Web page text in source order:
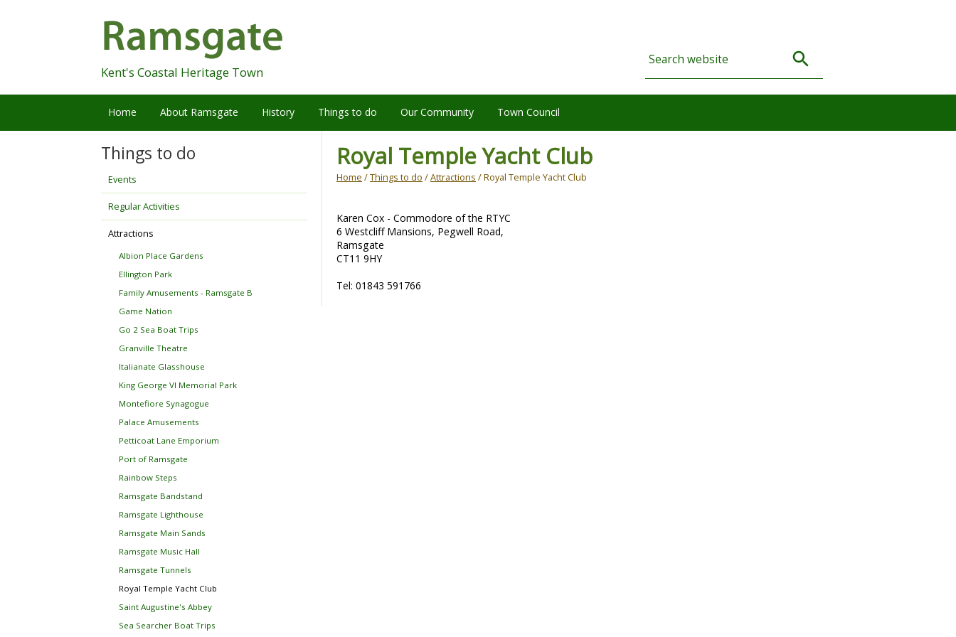
Kent's Coastal Heritage Town
Home About Ramsgate History Things to do Our Community Town Council
Royal Temple Yacht Club
Home /Things to do /Attractions / Royal Temple Yacht Club
Karen Cox - Commodore of the RTYC
6 Westcliff Mansions, Pegwell Road,
Ramsgate
CT11 9HY
Tel: 01843 591766
Things to do
Events
Regular Activities
Attractions
Albion Place Gardens
Ellington Park
Family Amusements - Ramsgate B
Game Nation
Go 2 Sea Boat Trips
Granville Theatre
Italianate Glasshouse
King George VI Memorial Park
Montefiore Synagogue
Palace Amusements
Petticoat Lane Emporium
Port of Ramsgate
Rainbow Steps
Ramsgate Bandstand
Ramsgate Lighthouse
Ramsgate Main Sands
Ramsgate Music Hall
Ramsgate Tunnels
Royal Temple Yacht Club
Saint Augustine's Abbey
Sea Searcher Boat Trips